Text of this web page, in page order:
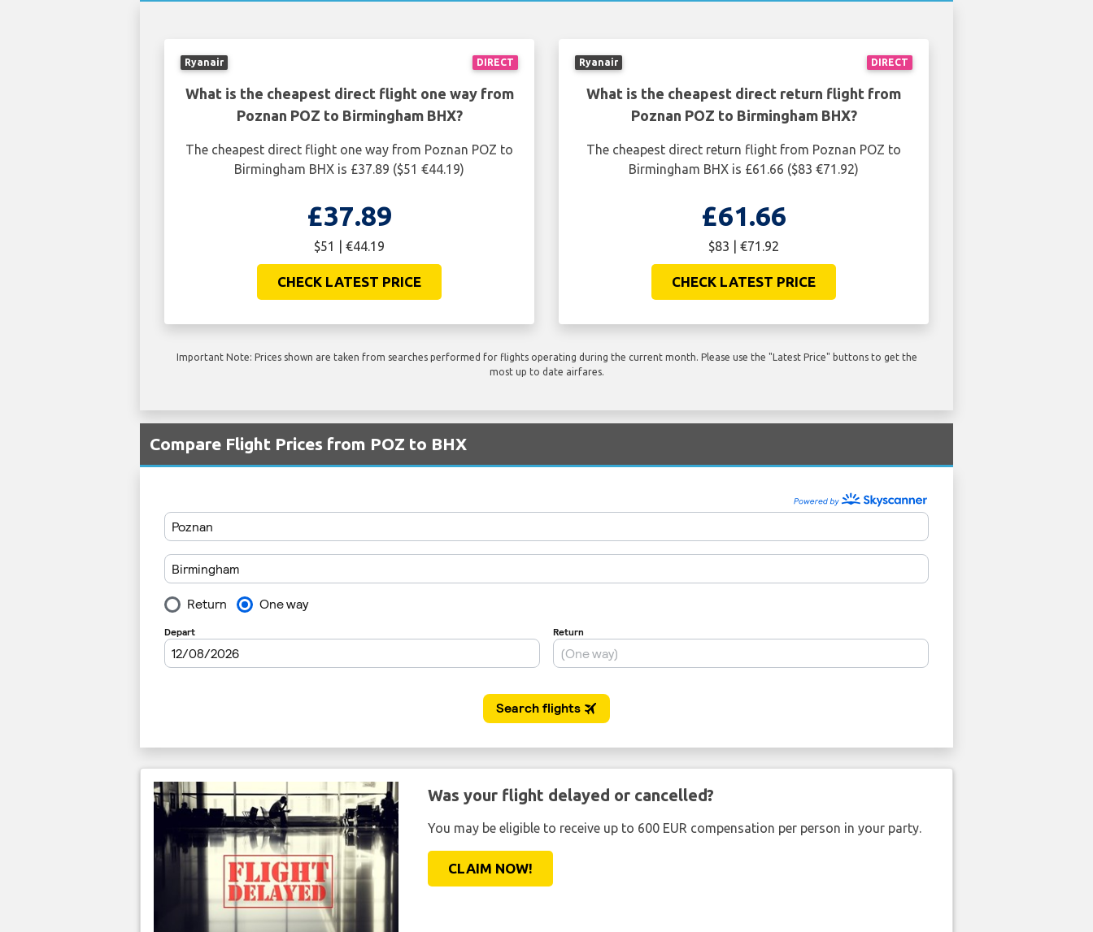
DIRECT
Ryanair
What is the cheapest direct flight one way from
Poznan POZ to Birmingham BHX?
The cheapest direct flight one way from Poznan POZ to
Birmingham BHX is £37.89 ($51 €44.19)
£37.89
$51 | €44.19
CHECK LATEST PRICE
DIRECT
Ryanair
What is the cheapest direct return flight from
Poznan POZ to Birmingham BHX?
The cheapest direct return flight from Poznan POZ to
Birmingham BHX is £61.66 ($83 €71.92)
£61.66
$83 | €71.92
CHECK LATEST PRICE
Important Note: Prices shown are taken from searches performed for flights operating during the current month. Please use the "Latest Price" buttons to get the
most up to date airfares.
Compare Flight Prices from POZ to BHX
Was your flight delayed or cancelled?
You may be eligible to receive up to 600 EUR compensation per person in your party.
CLAIM NOW!